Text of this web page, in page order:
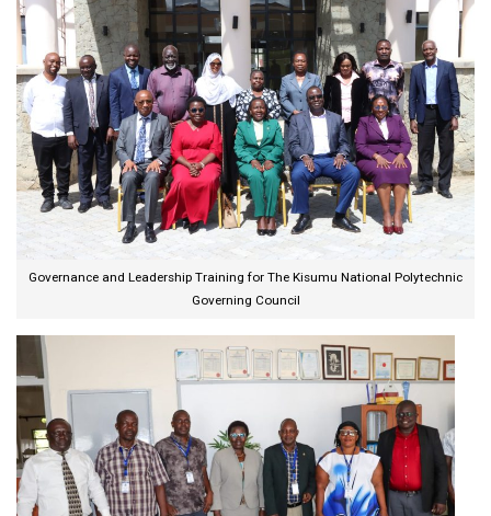
Governance and Leadership Training for The Kisumu National Polytechnic
Governing Council​